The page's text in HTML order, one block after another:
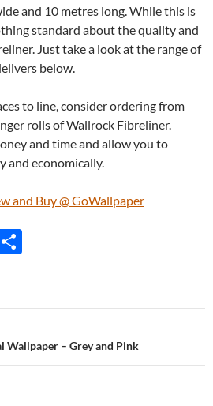
and 10 metres long. While this is
standard about the quality and
Just take a look at the range of
below.
to line, consider ordering from
rolls of Wallrock Fibreliner.
and time and allow you to
and economically.
and Buy @ GoWallpaper
e
Wallpaper – Grey and Pink